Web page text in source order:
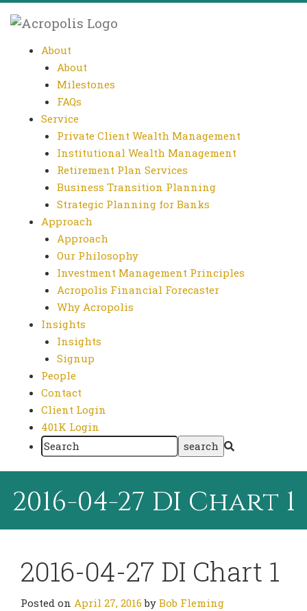
About
About
Milestones
FAQs
Service
Private Client Wealth Management
Institutional Wealth Management
Retirement Plan Services
Business Transition Planning
Strategic Planning for Banks
Approach
Approach
Our Philosophy
Investment Management Principles
Acropolis Financial Forecaster
Why Acropolis
Insights
Insights
Signup
People
Contact
Client Login
401K Login
2016-04-27 DI Chart 1
2016-04-27 DI Chart 1
Posted on April 27, 2016by Bob Fleming